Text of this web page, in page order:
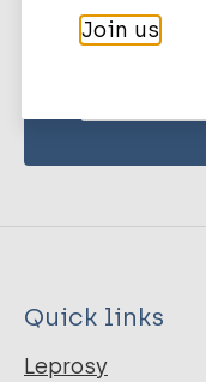
to Leprosy.
Quick links
Leprosy
Join us